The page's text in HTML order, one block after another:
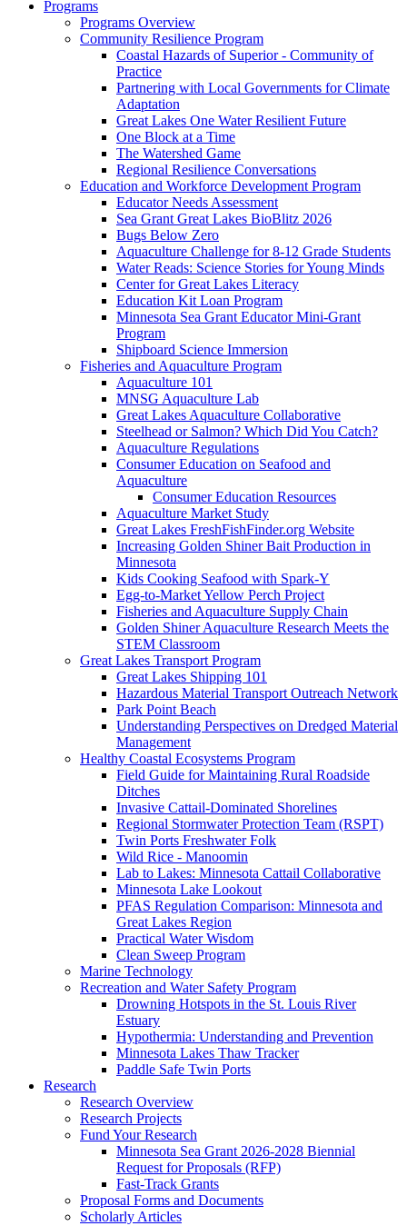
Programs
Programs Overview
Community Resilience Program
Coastal Hazards of Superior - Community of
Practice
Partnering with Local Governments for Climate
Adaptation
Great Lakes One Water Resilient Future
One Block at a Time
The Watershed Game
Regional Resilience Conversations
Education and Workforce Development Program
Educator Needs Assessment
Sea Grant Great Lakes BioBlitz 2026
Bugs Below Zero
Aquaculture Challenge for 8-12 Grade Students
Water Reads: Science Stories for Young Minds
Center for Great Lakes Literacy
Education Kit Loan Program
Minnesota Sea Grant Educator Mini-Grant
Program
Shipboard Science Immersion
Fisheries and Aquaculture Program
Aquaculture 101
MNSG Aquaculture Lab
Great Lakes Aquaculture Collaborative
Steelhead or Salmon? Which Did You Catch?
Aquaculture Regulations
Consumer Education on Seafood and
Aquaculture
Consumer Education Resources
Aquaculture Market Study
Great Lakes FreshFishFinder.org Website
Increasing Golden Shiner Bait Production in
Minnesota
Kids Cooking Seafood with Spark-Y
Egg-to-Market Yellow Perch Project
Fisheries and Aquaculture Supply Chain
Golden Shiner Aquaculture Research Meets the
STEM Classroom
Great Lakes Transport Program
Great Lakes Shipping 101
Hazardous Material Transport Outreach Network
Park Point Beach
Understanding Perspectives on Dredged Material
Management
Healthy Coastal Ecosystems Program
Field Guide for Maintaining Rural Roadside
Ditches
Invasive Cattail-Dominated Shorelines
Regional Stormwater Protection Team (RSPT)
Twin Ports Freshwater Folk
Wild Rice - Manoomin
Lab to Lakes: Minnesota Cattail Collaborative
Minnesota Lake Lookout
PFAS Regulation Comparison: Minnesota and
Great Lakes Region
Practical Water Wisdom
Clean Sweep Program
Marine Technology
Recreation and Water Safety Program
Drowning Hotspots in the St. Louis River
Estuary
Hypothermia: Understanding and Prevention
Minnesota Lakes Thaw Tracker
Paddle Safe Twin Ports
Research
Research Overview
Research Projects
Fund Your Research
Minnesota Sea Grant 2026-2028 Biennial
Request for Proposals (RFP)
Fast-Track Grants
Proposal Forms and Documents
Scholarly Articles